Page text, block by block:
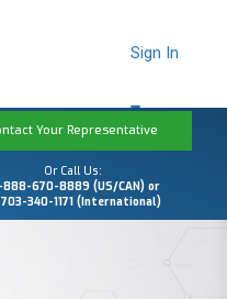
Sign In
Your Representative
Or Call Us:
888-670-8889 (US/CAN) or
703-340-1171 (International)